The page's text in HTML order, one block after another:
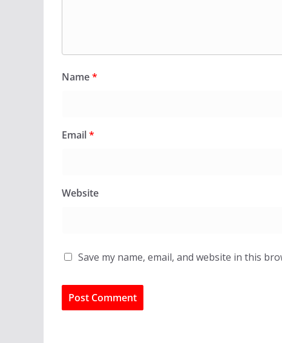
Name*
Email*
Website
Save my name, email, and website in this